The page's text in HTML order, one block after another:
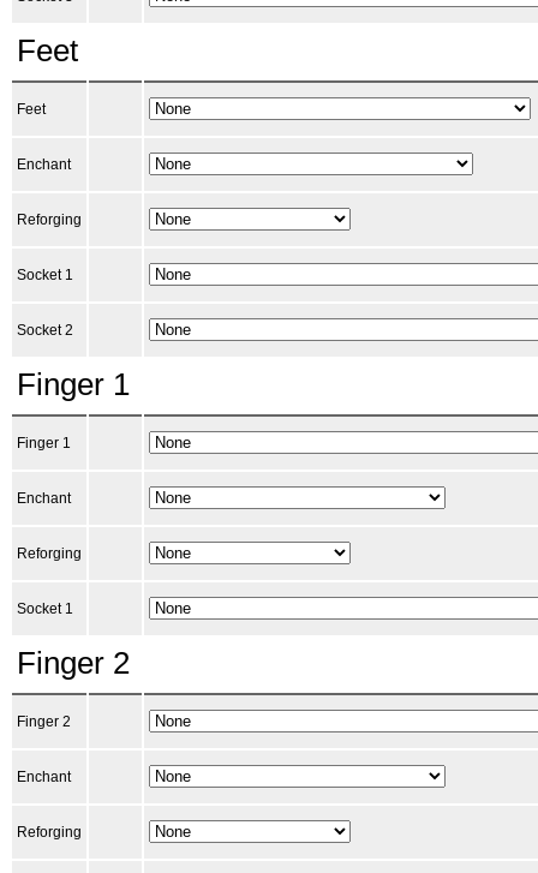
Feet
Feet
Enchant
Reforging
Socket 1
Socket 2
Finger 1
Finger 1
Enchant
Reforging
Socket 1
Finger 2
Finger 2
Enchant
Reforging